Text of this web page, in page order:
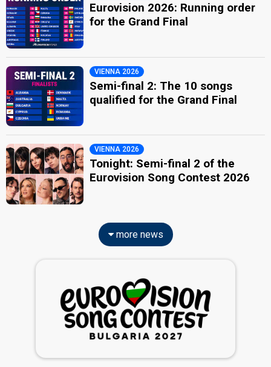
Eurovision 2026: Running order
for the Grand Final
VIENNA 2026
Semi-final 2: The 10 songs
qualified for the Grand Final
VIENNA 2026
Tonight: Semi-final 2 of the
Eurovision Song Contest 2026
more news